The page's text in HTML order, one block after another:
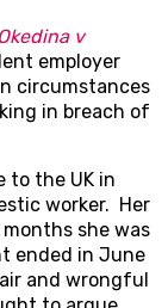
Okedina v
employer
circumstances
in breach of
to the UK in
worker. Her
she was
ended in June
and wrongful